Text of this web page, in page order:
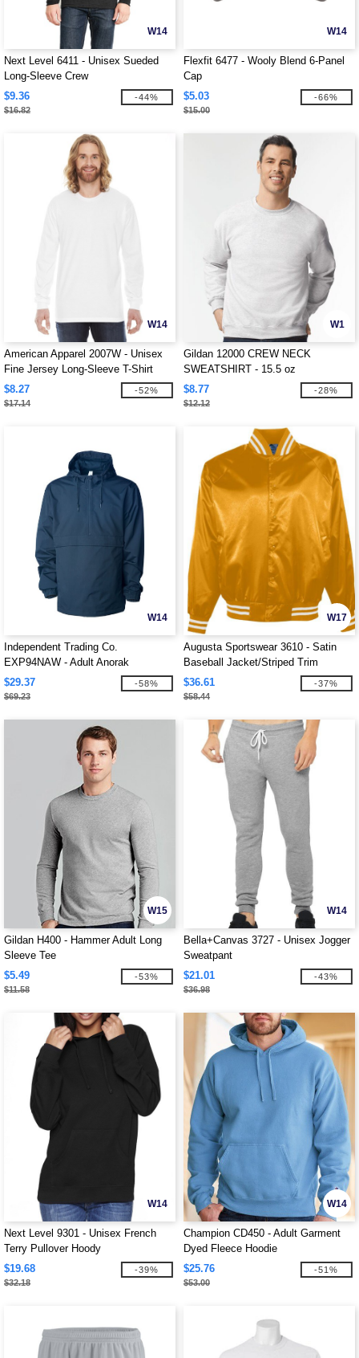
W14
Next Level 6411 - Unisex Sueded
Long-Sleeve Crew
$9.36
$16.82
-44%
W14
Flexfit 6477 - Wooly Blend 6-Panel
Cap
$5.03
$15.00
-66%
W14
American Apparel 2007W - Unisex
Fine Jersey Long-Sleeve T-Shirt
$8.27
$17.14
-52%
W1
Gildan 12000 CREW NECK
SWEATSHIRT - 15.5 oz
$8.77
$12.12
-28%
W14
Independent Trading Co.
EXP94NAW - Adult Anorak
Windbreaker Jacket
$29.37
$69.23
-58%
W17
Augusta Sportswear 3610 - Satin
Baseball Jacket/Striped Trim
$36.61
$58.44
-37%
W15
Gildan H400 - Hammer Adult Long
Sleeve Tee
$5.49
$11.58
-53%
W14
Bella+Canvas 3727 - Unisex Jogger
Sweatpant
$21.01
$36.98
-43%
W14
Next Level 9301 - Unisex French
Terry Pullover Hoody
$19.68
$32.18
-39%
W14
Champion CD450 - Adult Garment
Dyed Fleece Hoodie
$25.76
$53.00
-51%